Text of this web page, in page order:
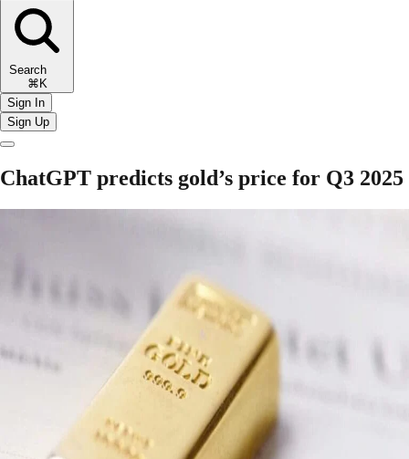
Search
⌘K
Sign In
Sign Up
ChatGPT predicts gold’s price for Q3 2025